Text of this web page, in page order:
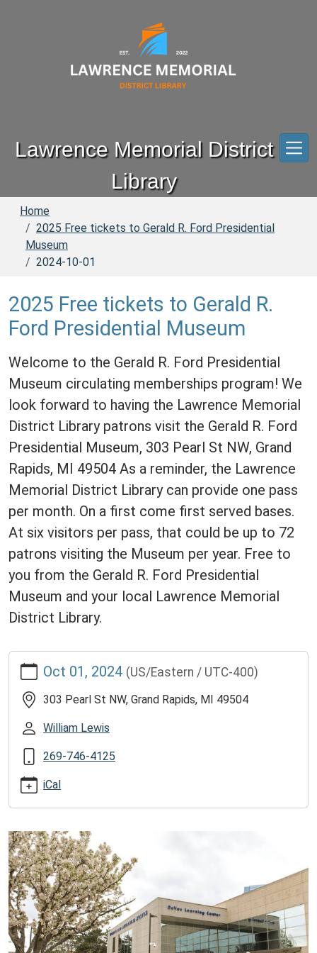
Lawrence Memorial District
Library
Home
2025 Free tickets to Gerald R. Ford Presidential
Museum
2024-10-01
2025 Free tickets to Gerald R.
Ford Presidential Museum
Welcome to the Gerald R. Ford Presidential
Museum circulating memberships program! We
look forward to having the Lawrence Memorial
District Library patrons visit the Gerald R. Ford
Presidential Museum, 303 Pearl St NW, Grand
Rapids, MI 49504 As a reminder, the Lawrence
Memorial District Library can provide one pass
per month. On a first come first served bases.
At six visitors per pass, that could be up to 72
patrons visiting the Museum per year. Free to
you from the Gerald R. Ford Presidential
Museum and your local Lawrence Memorial
District Library.
https://www.lawrencememorialdistrictlibrary.org/free-
tickets-
to-
gerald-
presidential-
museum/2024-
10-
01
2025
Free
tickets
to
Gerald
R.
Ford
Presidential
Oct 01, 2024 (US/Eastern / UTC-400)
303 Pearl St NW, Grand Rapids, MI 49504
William Lewis
269-746-4125
iCal